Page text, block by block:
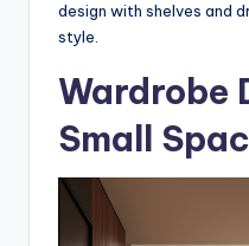
design with shelves and
style.
Wardrobe
Small